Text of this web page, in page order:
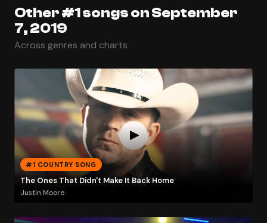
Other #1 songs on September
7, 2019
Across genres and charts
#1 COUNTRY SONG
The Ones That Didn't Make It Back Home
Justin Moore